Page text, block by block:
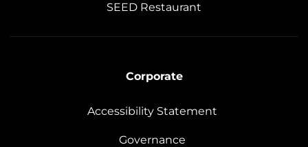
SEED Restaurant
Corporate
Accessibility Statement
Governance